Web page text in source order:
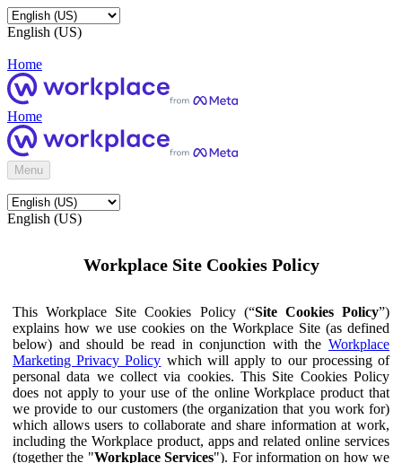
English (US)
Home
Home
Menu
English (US)
Workplace Site Cookies Policy
This Workplace Site Cookies Policy (“Site Cookies Policy”)
explains how we use cookies on the Workplace Site (as defined
below) and should be read in conjunction with the Workplace
Marketing Privacy Policy which will apply to our processing of
personal data we collect via cookies. This Site Cookies Policy
does not apply to your use of the online Workplace product that
we provide to our customers (the organization that you work for)
which allows users to collaborate and share information at work,
including the Workplace product, apps and related online services
(together the "Workplace Services"). For information on how we